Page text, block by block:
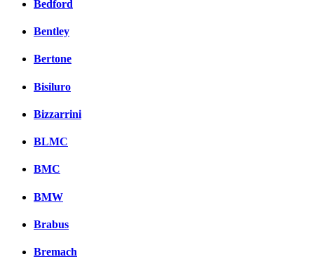
Bedford
Bentley
Bertone
Bisiluro
Bizzarrini
BLMC
BMC
BMW
Brabus
Bremach